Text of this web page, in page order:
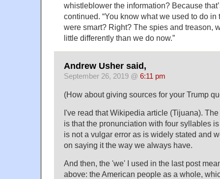
whistleblower the information? Because
continued. “You know what we used to do
were smart? Right? The spies and treason,
little differently than we do now.”
Andrew Usher said,
September 26, 2019 @ 6:11 pm
(How about giving sources for your Trump
I've read that Wikipedia article (Tijuana).
is that the pronunciation with four syllables
is not a vulgar error as is widely stated and
on saying it the way we always have.
And then, the 'we' I used in the last post
above: the American people as a whole,